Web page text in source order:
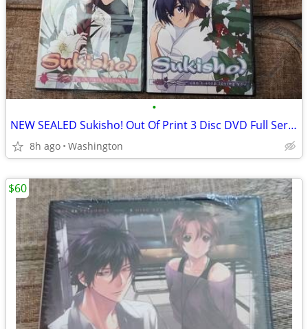
•
NEW SEALED Sukisho! Out Of Print 3 Disc DVD Full Series Anime Set
8h ago Washington
$60